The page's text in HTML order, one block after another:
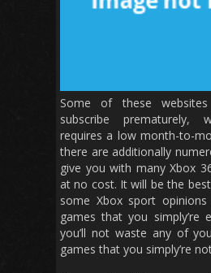
Some of these
subscribe prematurely,
requires a low month-to-
there are additionally
give you with many Xbox
at no cost. It will be the
some Xbox sport
games that you simply’re
you’ll not waste any of
games that you simply’re